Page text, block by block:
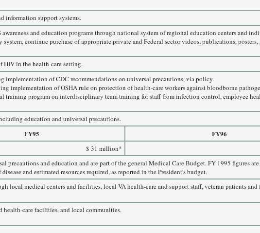
information support systems.
and education programs through national system of regional education centers and
continue purchase of appropriate private and Federal sector videos, publications, posters,
HIV in the health-care setting.
implementation of CDC recommendations on universal precautions, via policy.
implementation of OSHA rule on protection of health-care workers against bloodborne
training program on interdisciplinary team training for staff from infection control, employee
education and universal precautions.
FY95 FY96
$ 31 million*
precautions and education and are part of the general Medical Care Budget. FY 1995 figures
and estimated resources required, as reported in the President's budget.
local medical centers and facilities, local VA health-care and support staff, veteran patients
health-care facilities, and local communities.